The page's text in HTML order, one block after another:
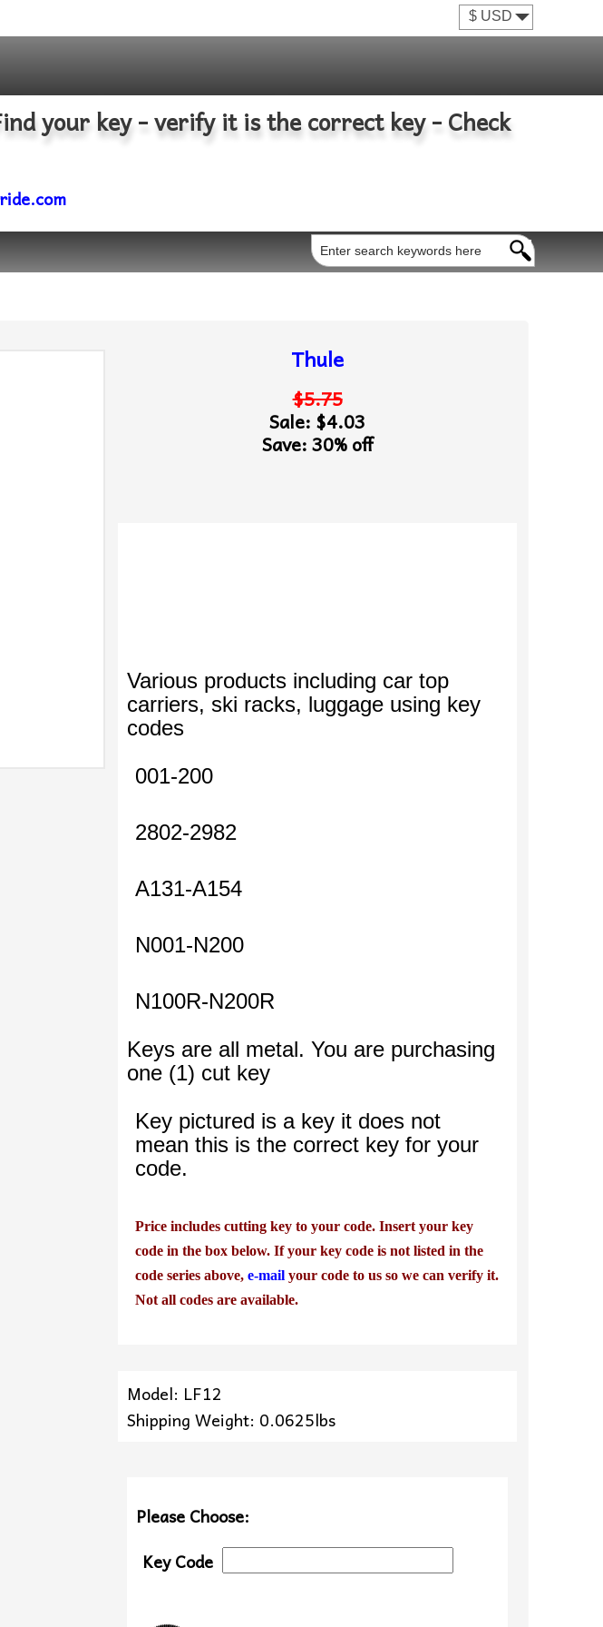
your key - verify it is the correct key - Check
Thule
$5.75
Sale: $4.03
Save: 30% off
Various products including car top
carriers, ski racks, luggage using key
codes
001-200
2802-2982
A131-A154
N001-N200
N100R-N200R
Keys are all metal. You are purchasing
one (1) cut key
Key pictured is a key it does not
mean this is the correct key for your
code.
Price includes cutting key to your code. Insert your key
code in the box below. If your key code is not listed in the
code series above,e-mailyour code to us so we can verify it.
Not all codes are available.
Model: LF12
Shipping Weight: 0.0625lbs
Please Choose:
Key Code